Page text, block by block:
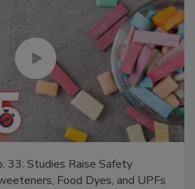
33: Studies Raise Safety
Food Dyes, and UPFs